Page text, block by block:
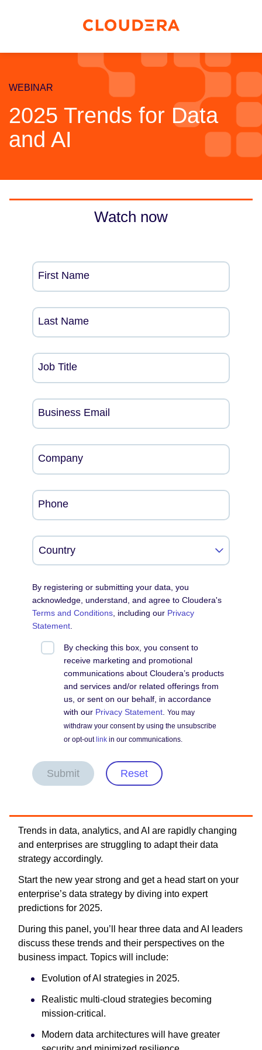
WEBINAR
2025 Trends for Data
and AI
Watch now
First Name
Last Name
Job Title
Business Email
Company
Phone
By registering or submitting your data, you
acknowledge, understand, and agree to Cloudera's
Terms and Conditions, including our Privacy
Statement.
By checking this box, you consent to
receive marketing and promotional
communications about Cloudera’s products
and services and/or related offerings from
us, or sent on our behalf, in accordance
with our Privacy Statement. You may
withdraw your consent by using the unsubscribe
or opt-out linkin our communications.
Submit Reset
Trends in data, analytics, and AI are rapidly changing
and enterprises are struggling to adapt their data
strategy accordingly.
Start the new year strong and get a head start on your
enterprise’s data strategy by diving into expert
predictions for 2025.
During this panel, you’ll hear three data and AI leaders
discuss these trends and their perspectives on the
business impact. Topics will include:
Evolution of AI strategies in 2025.
Realistic multi-cloud strategies becoming
mission-critical.
Modern data architectures will have greater